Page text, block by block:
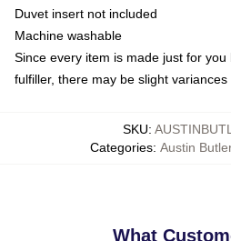
Duvet insert not included
Machine washable
Since every item is made just for
fulfiller, there may be slight
SKU:
Categories: Austin
What